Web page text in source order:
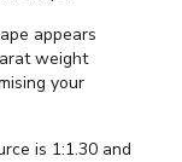
appears
weight
your
is 1:1.30 and